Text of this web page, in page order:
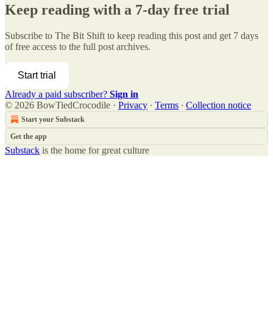
Keep reading with a 7-day free trial
Subscribe to The Bit Shift to keep reading this post and get 7 days
of free access to the full post archives.
Start trial
Already a paid subscriber? Sign in
© 2026 BowTiedCrocodile · Privacy ∙ Terms ∙ Collection notice
Start your Substack
Get the app
Substack is the home for great culture